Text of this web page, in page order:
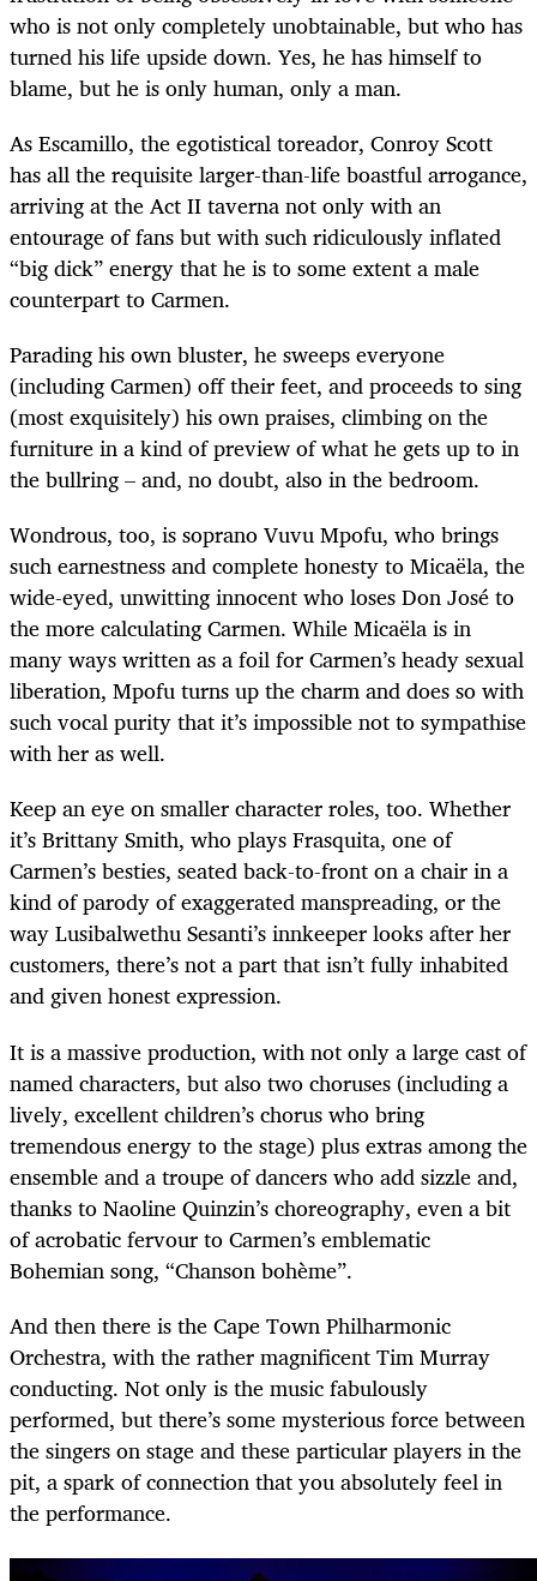
who is not only completely unobtainable, but who has
turned his life upside down. Yes, he has himself to
blame, but he is only human, only a man.
As Escamillo, the egotistical toreador, Conroy Scott
has all the requisite larger-than-life boastful arrogance,
arriving at the Act II taverna not only with an
entourage of fans but with such ridiculously inflated
“big dick” energy that he is to some extent a male
counterpart to Carmen.
Parading his own bluster, he sweeps everyone
(including Carmen) off their feet, and proceeds to sing
(most exquisitely) his own praises, climbing on the
furniture in a kind of preview of what he gets up to in
the bullring – and, no doubt, also in the bedroom.
Wondrous, too, is soprano Vuvu Mpofu, who brings
such earnestness and complete honesty to Micaëla, the
wide-eyed, unwitting innocent who loses Don José to
the more calculating Carmen. While Micaëla is in
many ways written as a foil for Carmen’s heady sexual
liberation, Mpofu turns up the charm and does so with
such vocal purity that it’s impossible not to sympathise
with her as well.
Keep an eye on smaller character roles, too. Whether
it’s Brittany Smith, who plays Frasquita, one of
Carmen’s besties, seated back-to-front on a chair in a
kind of parody of exaggerated manspreading, or the
way Lusibalwethu Sesanti’s innkeeper looks after her
customers, there’s not a part that isn’t fully inhabited
and given honest expression.
It is a massive production, with not only a large cast of
named characters, but also two choruses (including a
lively, excellent children’s chorus who bring
tremendous energy to the stage) plus extras among the
ensemble and a troupe of dancers who add sizzle and,
thanks to Naoline Quinzin’s choreography, even a bit
of acrobatic fervour to Carmen’s emblematic
Bohemian song, “Chanson bohème”.
And then there is the Cape Town Philharmonic
Orchestra, with the rather magnificent Tim Murray
conducting. Not only is the music fabulously
performed, but there’s some mysterious force between
the singers on stage and these particular players in the
pit, a spark of connection that you absolutely feel in
the performance.